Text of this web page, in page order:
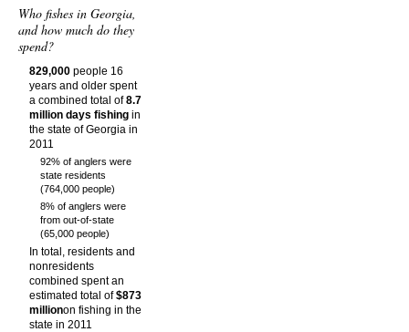
Who fishes in Georgia,
and how much do they
spend?
829,000 people 16
years and older spent
a combined total of8.7
million days fishing in
the state of Georgia in
2011
92% of anglers were
state residents
(764,000 people)
8% of anglers were
from out-of-state
(65,000 people)
In total, residents and
nonresidents
combined spent an
estimated total of$873
millionon fishing in the
state in 2011